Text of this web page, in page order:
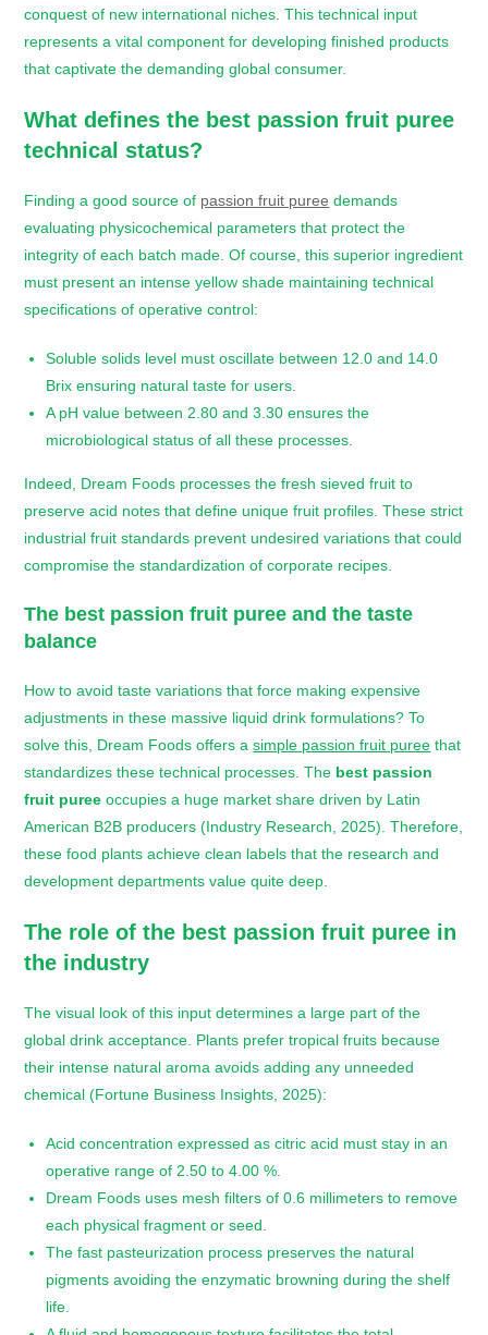
conquest of new international niches. This technical input
represents a vital component for developing finished products
that captivate the demanding global consumer.
What defines the best passion fruit puree
technical status?
Finding a good sourceof passion fruit puree demands
evaluating physicochemical parameters that protect the
integrity of each batch made. Of course, this superior ingredient
must present an intense yellow shade maintaining technical
specifications of operative control:
Soluble solids level must oscillate between 12.0 and 14.0
Brix ensuring natural taste for users.
A pH value between 2.80 and 3.30 ensures the
microbiological status of all these processes.
Indeed, Dream Foods processes the fresh sieved fruit to
preserve acid notes that define unique fruit profiles. These strict
industrial fruit standards prevent undesired variations that could
compromise the standardization of corporate recipes.
The best passion fruit puree and the taste
balance
How to avoid taste variations that force making expensive
adjustments in these massive liquid drink formulations? To
solve this, Dream Foods offers asimple passion fruit puree that
standardizes these technical processes. The best passion
fruit puree occupies a huge market share driven by Latin
American B2B producers (Industry Research, 2025). Therefore,
these food plants achieve clean labels that the research and
development departments value quite deep.
The role of the best passion fruit puree in
the industry
The visual look of this input determines a large part of the
global drink acceptance. Plants prefer tropical fruits because
their intense natural aroma avoids adding any unneeded
chemical (Fortune Business Insights, 2025):
Acid concentration expressed as citric acid must stay in an
operative range of 2.50 to 4.00 %.
Dream Foods uses mesh filters of 0.6 millimeters to remove
each physical fragment or seed.
The fast pasteurization process preserves the natural
pigments avoiding the enzymatic browning during the shelf
life.